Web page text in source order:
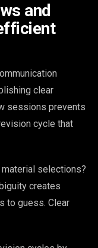
and
clear
sessions prevents
cycle that
selections?
creates
to guess. Clear